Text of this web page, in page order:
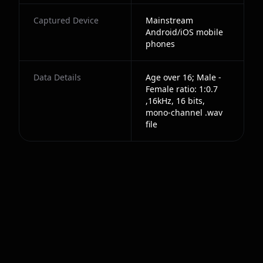
Captured Device
Mainstream
Android/iOS mobile
phones
Data Details
Age over 16; Male -
Female ratio: 1:0.7
,16kHz, 16 bits,
mono-channel .wav
file